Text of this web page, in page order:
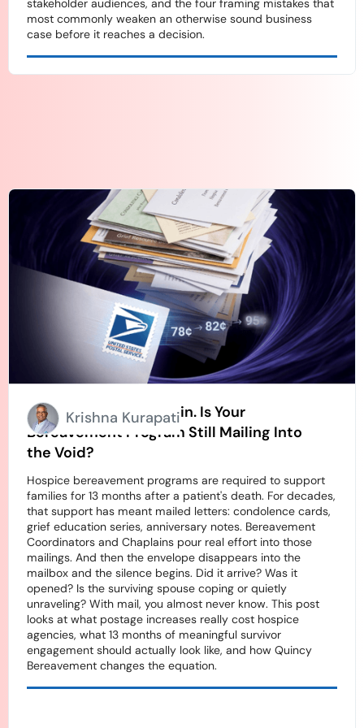
most commonly weaken an otherwise sound business
case before it reaches a decision.
Stamps Going Up Again. Is Your
Bereavement Program Still Mailing Into
the Void?
Hospice bereavement programs are required to support
families for 13 months after a patient's death. For decades,
that support has meant mailed letters: condolence cards,
grief education series, anniversary notes. Bereavement
Coordinators and Chaplains pour real effort into those
mailings. And then the envelope disappears into the
mailbox and the silence begins. Did it arrive? Was it
opened? Is the surviving spouse coping or quietly
unraveling? With mail, you almost never know. This post
looks at what postage increases really cost hospice
agencies, what 13 months of meaningful survivor
engagement should actually look like, and how Quincy
Bereavement changes the equation.
Krishna Kurapati